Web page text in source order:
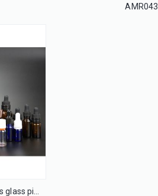
AMR043